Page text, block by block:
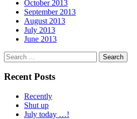
October 2013
September 2013
August 2013
July 2013
June 2013
Search
for:
Recent Posts
Recently
Shut up
July today …!